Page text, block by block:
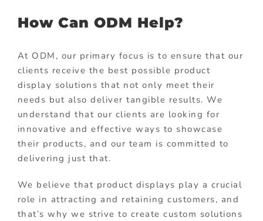
How Can ODM Help?
At ODM, our primary focus is to ensure that our
clients receive the best possible product
display solutions that not only meet their
needs but also deliver tangible results. We
understand that our clients are looking for
innovative and effective ways to showcase
their products, and our team is committed to
delivering just that.
We believe that product displays play a crucial
role in attracting and retaining customers, and
that’s why we strive to create custom solutions